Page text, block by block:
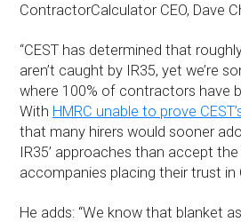
ContractorCalculator CEO, Dave
“CEST has determined that
aren’t caught by IR35, yet we’re
where 100% of contractors have
With HMRC unable to prove
that many hirers would sooner
IR35’ approaches than accept
accompanies placing their trust in
He adds: “We know that blanket